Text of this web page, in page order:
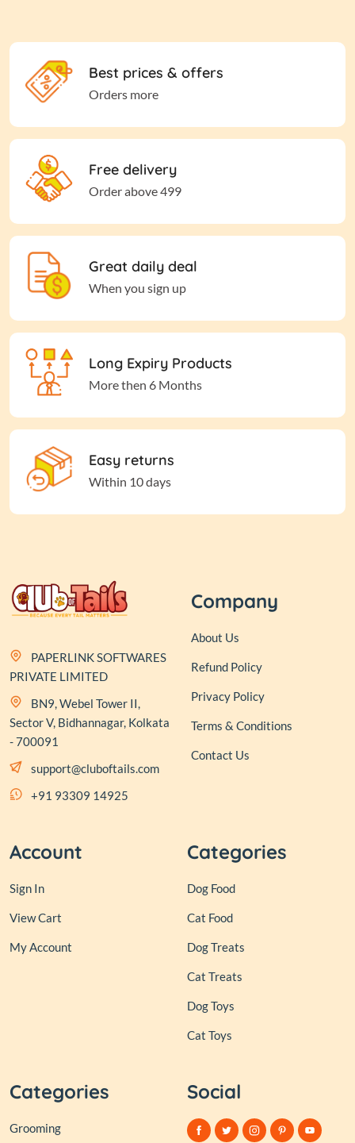
Best prices & offers
Orders more
Free delivery
Order above 499
Great daily deal
When you sign up
Long Expiry Products
More then 6 Months
Easy returns
Within 10 days
PAPERLINK SOFTWARES
PRIVATE LIMITED
BN9, Webel Tower II,
Sector V, Bidhannagar, Kolkata
- 700091
support@cluboftails.com
+91 93309 14925
Company
About Us
Refund Policy
Privacy Policy
Terms & Conditions
Contact Us
Account
Sign In
View Cart
My Account
Categories
Dog Food
Cat Food
Dog Treats
Cat Treats
Dog Toys
Cat Toys
Categories
Grooming
Social